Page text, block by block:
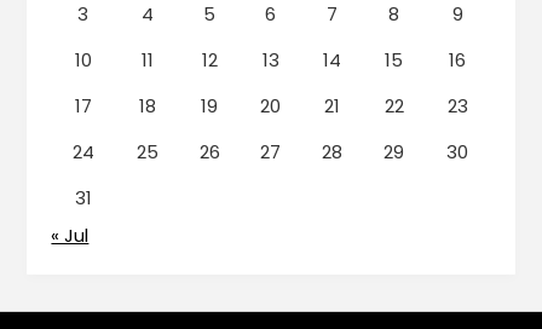
3
4 5 6 7 8
9
10
11 12 13 14 15
16
17
18 19 20 21 22
23
24
25 26 27 28 29
30
31
« Jul